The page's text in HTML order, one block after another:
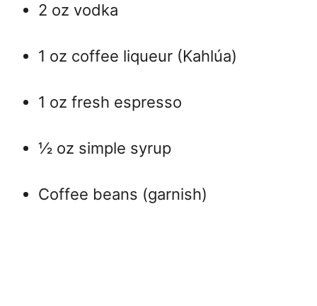
2 oz vodka
1 oz coffee liqueur (Kahlúa)
1 oz fresh espresso
½ oz simple syrup
Coffee beans (garnish)